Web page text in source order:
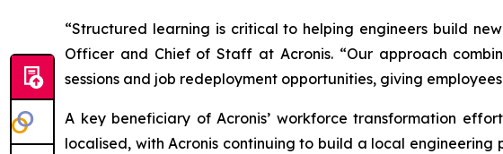
“Structured learning is critical to helping engineers build
Officer and Chief of Staff at Acronis. “Our approach
sessions and job redeployment opportunities, giving
A key beneficiary of Acronis’ workforce transformation
localised, with Acronis continuing to build a local